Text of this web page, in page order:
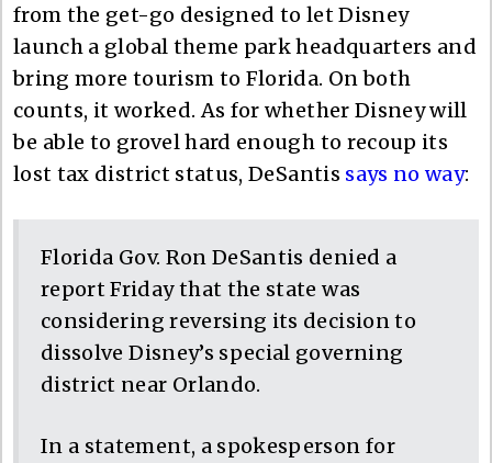
from the get-go designed to let Disney
launch a global theme park headquarters and
bring more tourism to Florida. On both
counts, it worked. As for whether Disney will
be able to grovel hard enough to recoup its
lost tax district status, DeSantis says no way:
Florida Gov. Ron DeSantis denied a
report Friday that the state was
considering reversing its decision to
dissolve Disney’s special governing
district near Orlando.
In a statement, a spokesperson for